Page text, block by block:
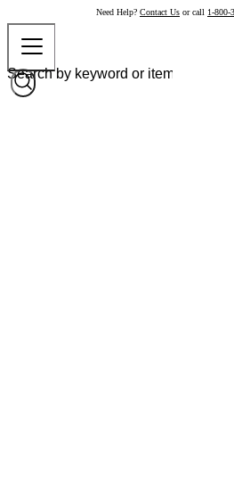
Need Help? Contact Us or call 1-800-